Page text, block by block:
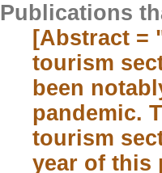
Publications
[Abstract =
tourism
been
pandemic.
tourism
year of this